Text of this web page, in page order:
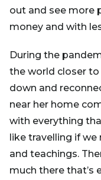
out and see more
money and with
During the
the world closer
down and
near her home
with everything
like travelling if
and teachings.
much there that’s